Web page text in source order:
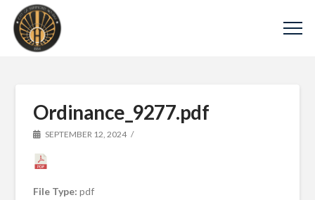
Ordinance_9277.pdf
SEPTEMBER 12, 2024
File Type:pdf